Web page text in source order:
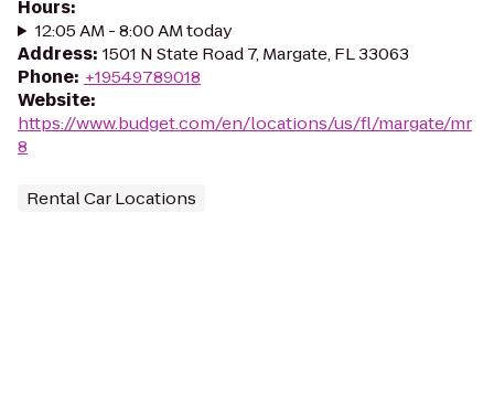
Hours:
12:05 AM - 8:00 AM today
Address: 1501 N State Road 7, Margate, FL 33063
Phone: +19549789018
Website:
https://www.budget.com/en/locations/us/fl/margate/mr
8
Rental Car Locations